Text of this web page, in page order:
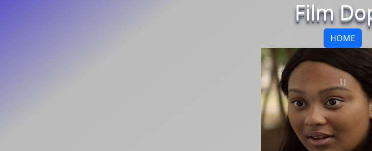
Film
HOME